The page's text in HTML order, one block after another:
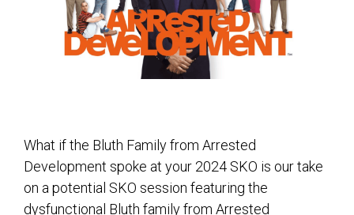
What if the Bluth Family from Arrested
Development spoke at your 2024 SKO is our take
on a potential SKO session featuring the
dysfunctional Bluth family from Arrested